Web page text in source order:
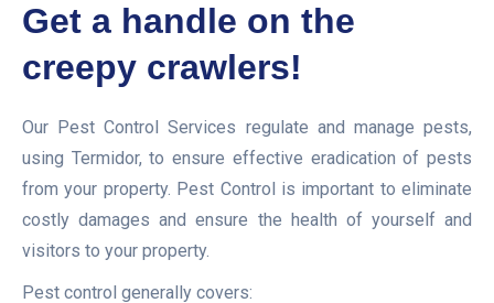
Get a handle on the
creepy crawlers!
Our Pest Control Services regulate and manage pests,
using Termidor, to ensure effective eradication of pests
from your property. Pest Control is important to eliminate
costly damages and ensure the health of yourself and
visitors to your property.
Pest control generally covers: